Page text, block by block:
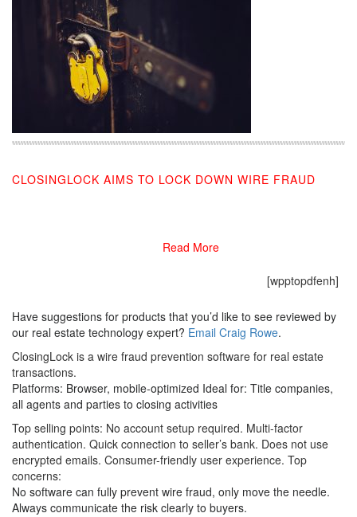
CLOSINGLOCK AIMS TO LOCK DOWN WIRE FRAUD
[wpptopdfenh]
Have suggestions for products that you’d like to see reviewed by
our real estate technology expert? Email Craig Rowe.
ClosingLock is a wire fraud prevention software for real estate
transactions.
Platforms: Browser, mobile-optimized Ideal for: Title companies,
all agents and parties to closing activities
Top selling points: No account setup required. Multi-factor
authentication. Quick connection to seller’s bank. Does not use
encrypted emails. Consumer-friendly user experience. Top
concerns:
No software can fully prevent wire fraud, only move the needle.
Always communicate the risk clearly to buyers.
Read More